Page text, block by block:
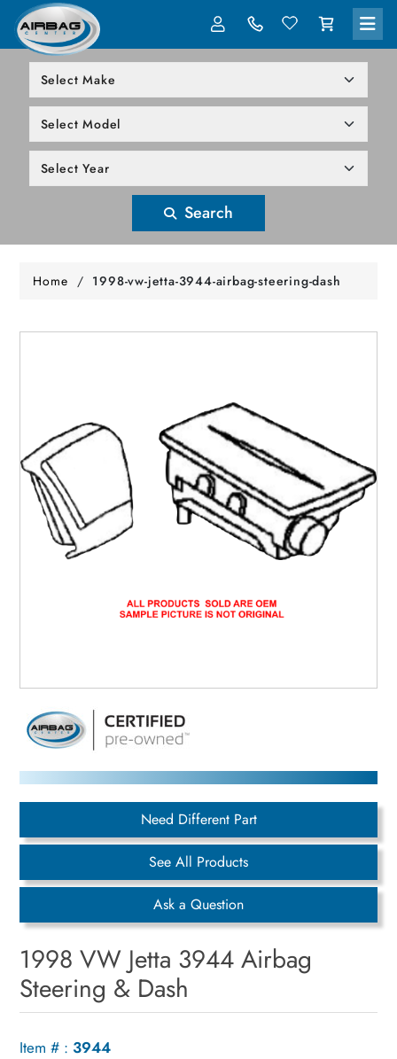
Search
Home / 1998-vw-jetta-3944-airbag-steering-dash
Need Different Part
See All Products
Ask a Question
1998 VW Jetta 3944 Airbag
Steering & Dash
Item # : 3944